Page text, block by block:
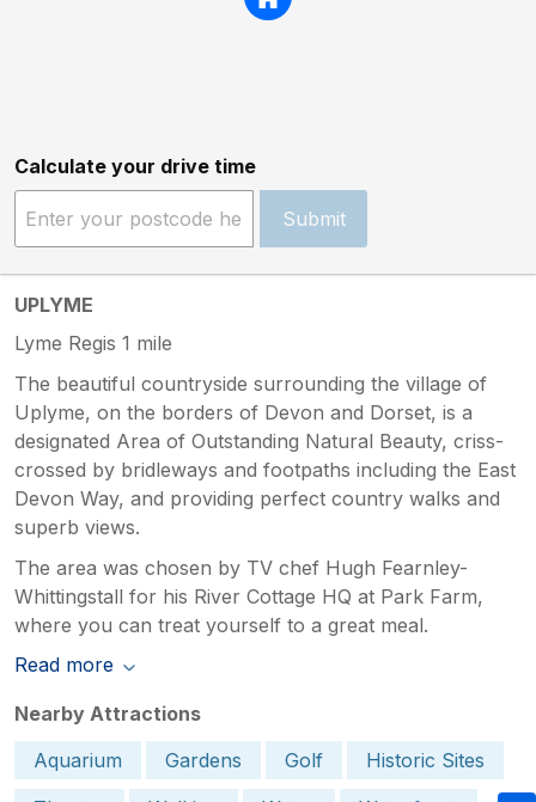
Calculate your drive time
Submit
UPLYME
Lyme Regis 1 mile
The beautiful countryside surrounding the village of
Uplyme, on the borders of Devon and Dorset, is a
designated Area of Outstanding Natural Beauty, criss-
crossed by bridleways and footpaths including the East
Devon Way, and providing perfect country walks and
superb views.
The area was chosen by TV chef Hugh Fearnley-
Whittingstall for his River Cottage HQ at Park Farm,
where you can treat yourself to a great meal.
Read more
Nearby Attractions
Aquarium
Gardens Golf
Historic Sites